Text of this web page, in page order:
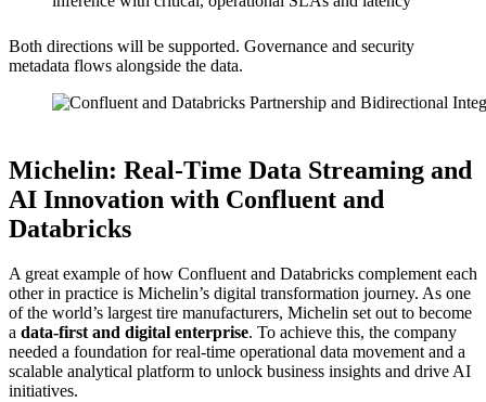
Both directions will be supported. Governance and security
metadata flows alongside the data.
Michelin: Real-Time Data Streaming and
AI Innovation with Confluent and
Databricks
A great example of how Confluent and Databricks complement each
other in practice is Michelin’s digital transformation journey. As one
of the world’s largest tire manufacturers, Michelin set out to become
a data-first and digital enterprise. To achieve this, the company
needed a foundation for real-time operational data movement and a
scalable analytical platform to unlock business insights and drive AI
initiatives.